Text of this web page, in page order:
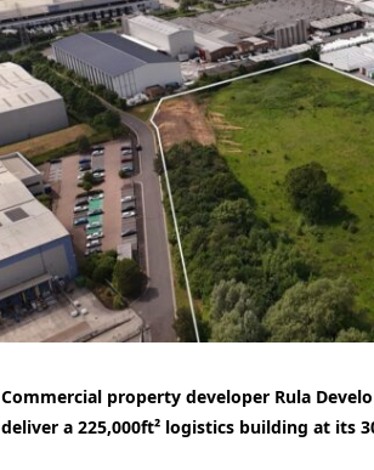
Commercial property developer Rula
deliver a 225,000ft² logistics building at its